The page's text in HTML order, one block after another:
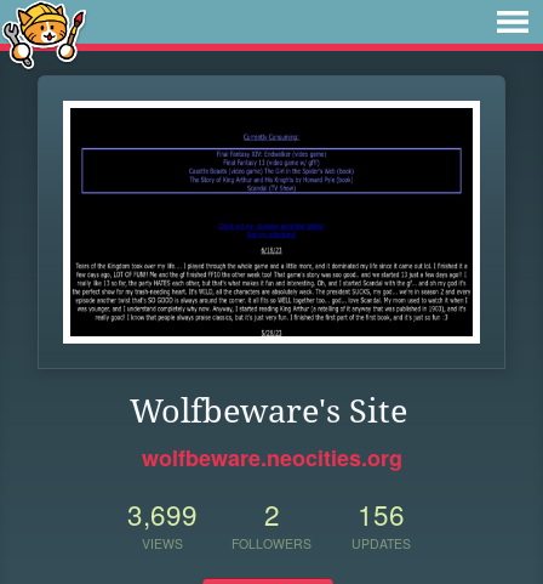
Wolfbeware's Site
wolfbeware.neocities.org
3,699
VIEWS
2
FOLLOWERS
156
UPDATES